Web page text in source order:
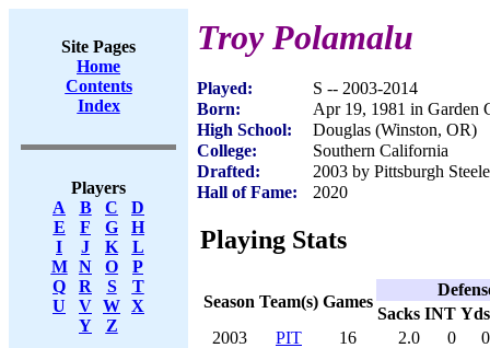
Site Pages
Home
Contents
Index
Players
A
B C
D
E
F G
H
I
J K
L
M
N O
P
Q
R S
T
U
V W X
Y
Z
Troy Polamalu
Played:
S -- 2003-2014
Born:
Apr 19, 1981 in Garden
High School:
Douglas (Winston, OR)
College:
Southern California
Drafted:
2003 by Pittsburgh
Hall of Fame:
2020
Playing Stats
Season Team(s) Games
Sacks INT Yds
2003
PIT 16 2.0 0
0